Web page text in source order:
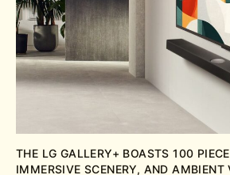
THE LG GALLERY+ BOASTS 100
IMMERSIVE SCENERY, AND AMBIENT